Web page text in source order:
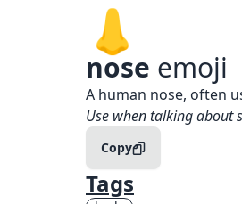
👃
nose emoji
What does👃nose
A human nose, often
When to use the👃
Use when talking about
Copy
Tags